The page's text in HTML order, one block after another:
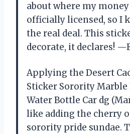
about where my money
officially licensed, so I
the real deal. This
decorate, it declares!
Applying the Desert
Sticker Sorority Marble
Water Bottle Car dg
like adding the cherry
sorority pride sundae.